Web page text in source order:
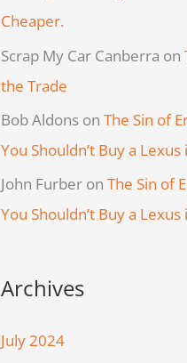
Cheaper.
Scrap My Car Canberra on
the Trade
Bob Aldons on The Sin of
You Shouldn’t Buy a
John Furber on The Sin of
You Shouldn’t Buy a
Archives
July 2024